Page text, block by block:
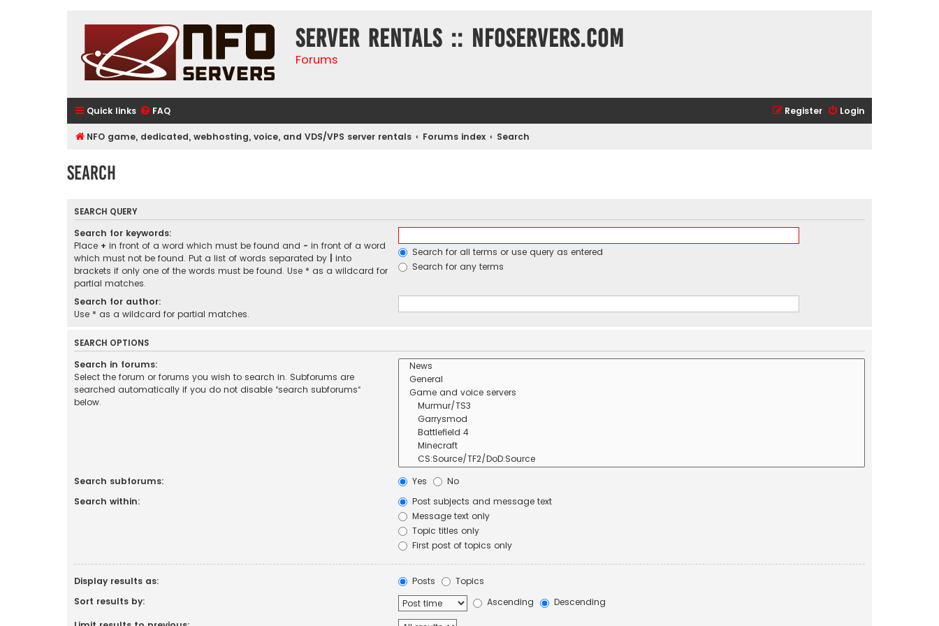
Server rentals :: NFOservers.com
Forums
Quick links FAQ Login
Register
NFO game, dedicated, webhosting, voice, and VDS/VPS server rentals Forums index Search
Search
SEARCH QUERY
Search for keywords:
Place + in front of a word which must be found and - in front of a word
which must not be found. Put a list of words separated by
into
brackets if only one of the words must be found. Use * as a wildcard for
partial matches.
Search for all terms or use query as entered
Search for any terms
Search for author:
Use * as a wildcard for partial matches.
SEARCH OPTIONS
Search in forums:
Select the forum or forums you wish to search in. Subforums are
searched automatically if you do not disable “search subforums“
below.
Search subforums: Yes
No
Search within:
Post subjects and message text
Message text only
Topic titles only
First post of topics only
Display results as: Posts
Topics
Sort results by:
Ascending
Descending